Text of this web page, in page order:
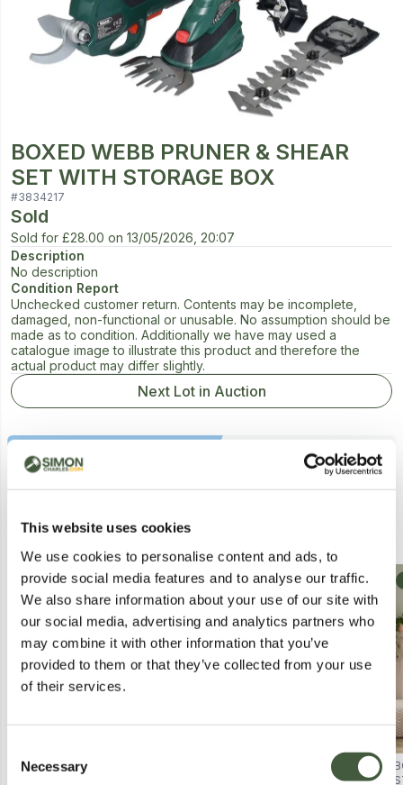
This website uses cookies
We use cookies to personalise content and ads, to
provide social media features and to analyse our traffic.
We also share information about your use of our site with
our social media, advertising and analytics partners who
may combine it with other information that you’ve
provided to them or that they’ve collected from your use
of their services.
Selection
Necessary
BOXED WEBB PRUNER & SHEAR
SET WITH STORAGE BOX
#3834217
Sold
Sold for £28.00 on 13/05/2026, 20:07
Description
No description
Condition Report
Unchecked customer return. Contents may be incomplete,
damaged, non-functional or unusable. No assumption should be
made as to condition. Additionally we have may used a
catalogue image to illustrate this product and therefore the
actual product may differ slightly.
Next Lot in Auction
Similar Lots
Collection
BOXED NORFOLK LEISURE KETER
Collection
BOXED KETER KENTWOOD 350L
STORAGE BOX - GREY (1 BOX)